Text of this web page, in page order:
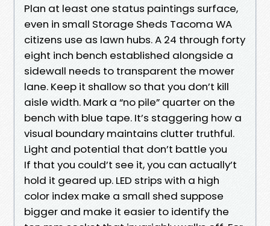
Plan at least one status paintings surface,
even in small Storage Sheds Tacoma WA
citizens use as lawn hubs. A 24 through forty
eight inch bench established alongside a
sidewall needs to transparent the mower
lane. Keep it shallow so that you don’t kill
aisle width. Mark a “no pile” quarter on the
bench with blue tape. It’s staggering how a
visual boundary maintains clutter truthful.
Light and potential that don’t battle you
If that you could’t see it, you can actually’t
hold it geared up. LED strips with a high
color index make a small shed suppose
bigger and make it easier to identify the